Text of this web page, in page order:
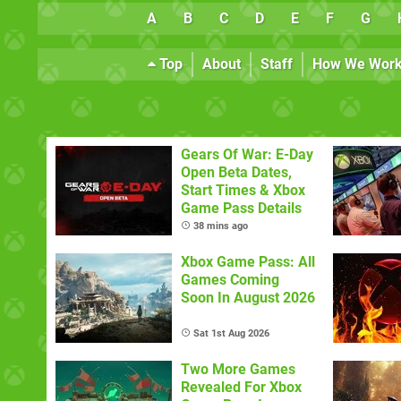
A B C D E F G
Top About Staff How We
Gears Of War: E-Day
Open Beta Dates,
Start Times & Xbox
Game Pass Details
38 mins ago
Xbox Game Pass: All
Games Coming
Soon In August 2026
Sat 1st Aug 2026
Two More Games
Revealed For Xbox